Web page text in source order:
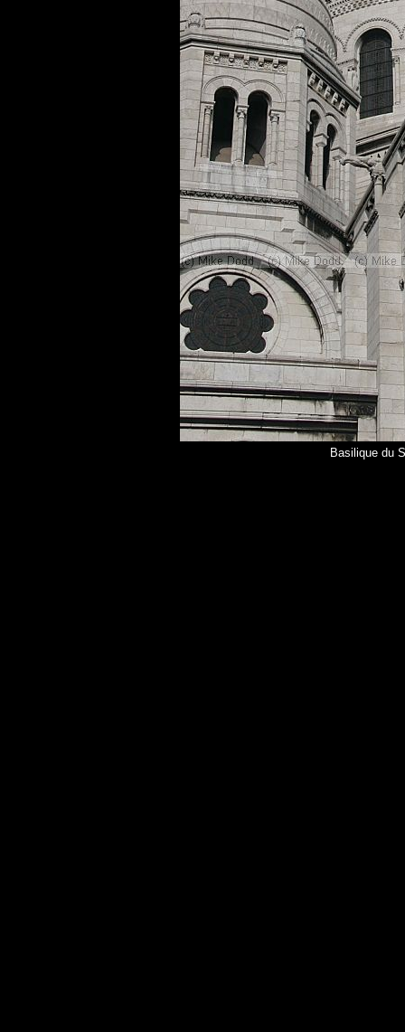
Basilique du